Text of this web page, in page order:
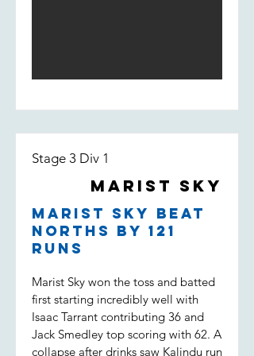
Stage 3 Div 1
Marist Sky
Marist Sky beat
Norths by 121
runs
Marist Sky won the toss and batted
first starting incredibly well with
Isaac Tarrant contributing 36 and
Jack Smedley top scoring with 62. A
collapse after drinks saw Kalindu run